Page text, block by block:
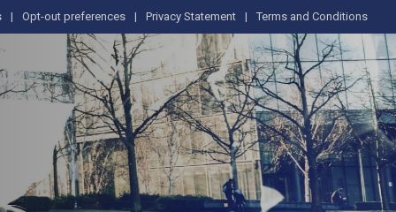
Opt-out preferences Privacy Statement Terms and Conditions